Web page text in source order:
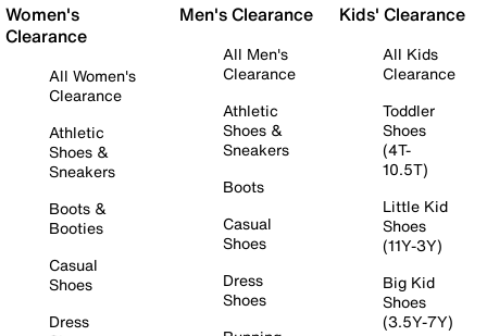
Women's
Clearance
All Women's
Clearance
Athletic
Shoes &
Sneakers
Boots &
Booties
Casual
Shoes
Dress
Men's Clearance
All Men's
Clearance
Athletic
Shoes &
Sneakers
Boots
Casual
Shoes
Dress
Shoes
Kids' Clearance
All Kids
Clearance
Toddler
Shoes
(4T-
10.5T)
Little Kid
Shoes
(11Y-3Y)
Big Kid
Shoes
(3.5Y-7Y)